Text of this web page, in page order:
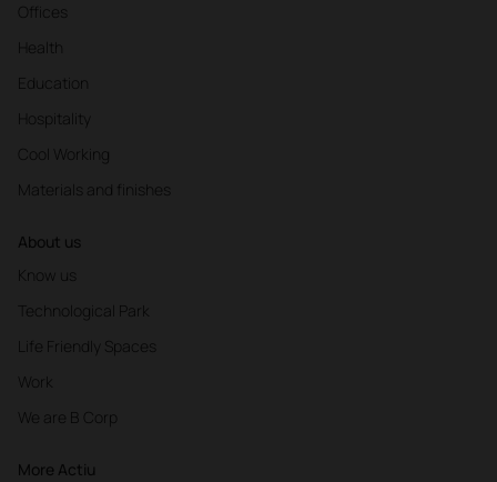
Offices
Health
Education
Hospitality
Cool Working
Materials and finishes
About us
Know us
Technological Park
Life Friendly Spaces
Work
We are B Corp
More Actiu